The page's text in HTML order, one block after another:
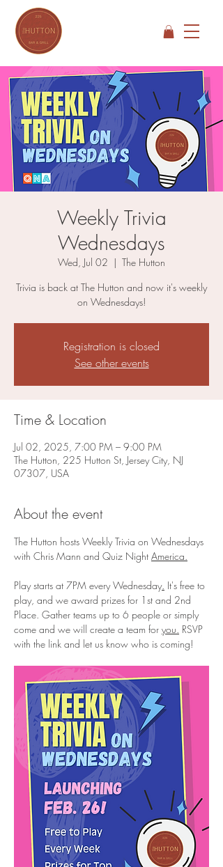
Weekly Trivia
Wednesdays
Wed, Jul 02
  |
The Hutton
Trivia is back at The Hutton and now it's weekly
on Wednesdays!
Registration is closed
See other events
Time & Location
Jul 02, 2025, 7:00 PM – 9:00 PM
The Hutton, 225 Hutton St, Jersey City, NJ
07307, USA
About the event
The Hutton hosts Weekly Trivia on Wednesdays
with Chris Mann and Quiz Night America.
Play starts at 7PM every Wednesday. It's free to
play, and we award prizes for 1st and 2nd
Place. Gather teams up to 6 people or simply
come and we will create a team for you. RSVP
with the link and let us know who is coming!